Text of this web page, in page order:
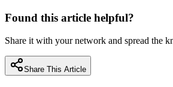
Found this article helpful?
Share it with your network and spread the
Share This Article